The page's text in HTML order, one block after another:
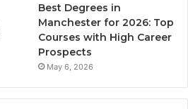
Best Degrees in
Manchester for 2026: Top
Courses with High Career
Prospects
May 6, 2026